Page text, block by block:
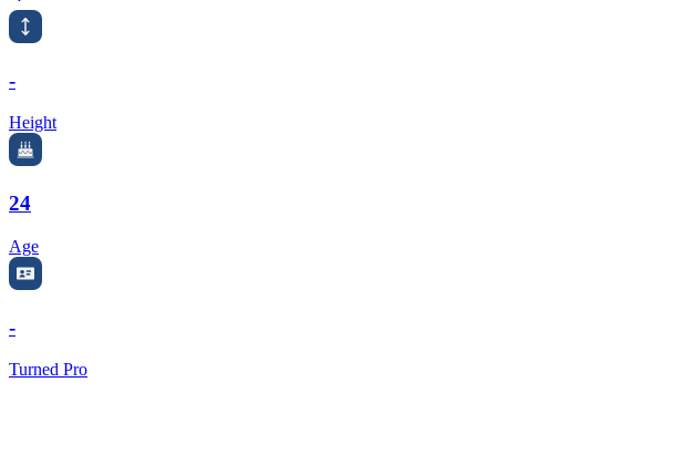
-
Height
24
Age
-
Turned Pro